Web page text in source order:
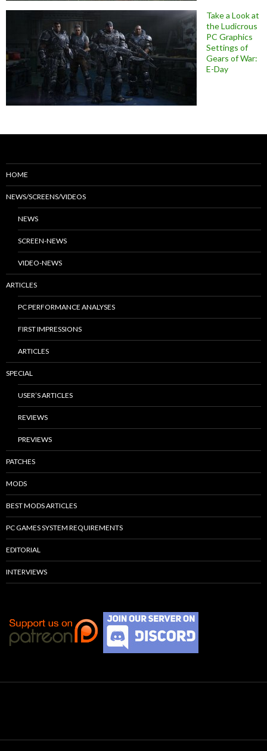
Take a Look at
the Ludicrous
PC Graphics
Settings of
Gears of War:
E-Day
HOME
NEWS/SCREENS/VIDEOS
NEWS
SCREEN-NEWS
VIDEO-NEWS
ARTICLES
PC PERFORMANCE ANALYSES
FIRST IMPRESSIONS
ARTICLES
SPECIAL
USER’S ARTICLES
REVIEWS
PREVIEWS
PATCHES
MODS
BEST MODS ARTICLES
PC GAMES SYSTEM REQUIREMENTS
EDITORIAL
INTERVIEWS